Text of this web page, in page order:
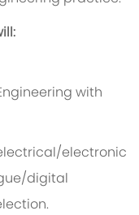
with
electronic
digital